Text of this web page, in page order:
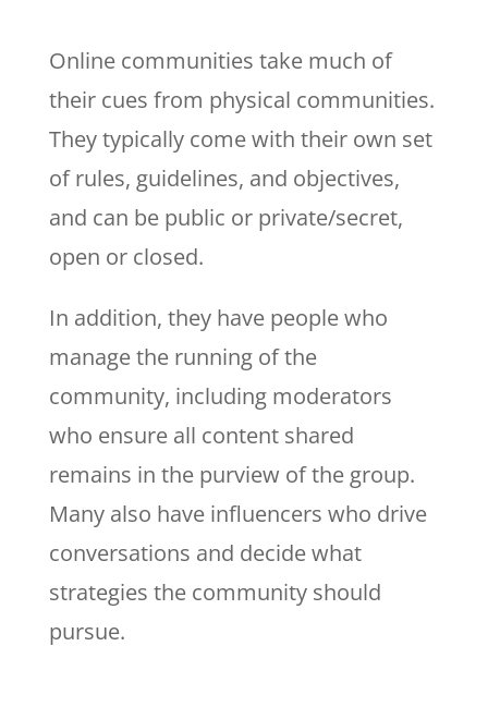
Online communities take much of
their cues from physical communities.
They typically come with their own set
of rules, guidelines, and objectives,
and can be public or private/secret,
open or closed.
In addition, they have people who
manage the running of the
community, including moderators
who ensure all content shared
remains in the purview of the group.
Many also have influencers who drive
conversations and decide what
strategies the community should
pursue.